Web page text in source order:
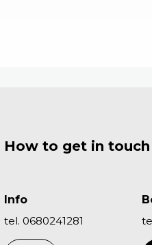
How to get in touch
Info
tel. 0680241281